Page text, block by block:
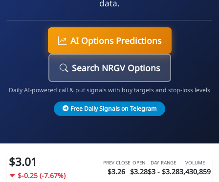
data.
AI Options Predictions
Search NRGV Options
Daily AI-powered call & put signals with buy targets and stop-loss levels
Free Daily Signals on Telegram
$3.01
$-0.25 (-7.67%)
PREV CLOSE
$3.26
OPEN
$3.28
DAY RANGE
$3 - $3.28
VOLUME
3,430,859